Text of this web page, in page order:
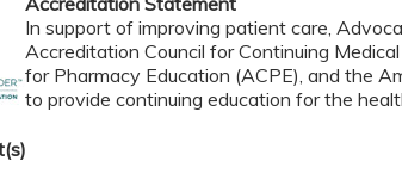
In support of improving patient care,
Accreditation Council for Continuing
for Pharmacy Education (ACPE), and the
to provide continuing education for the